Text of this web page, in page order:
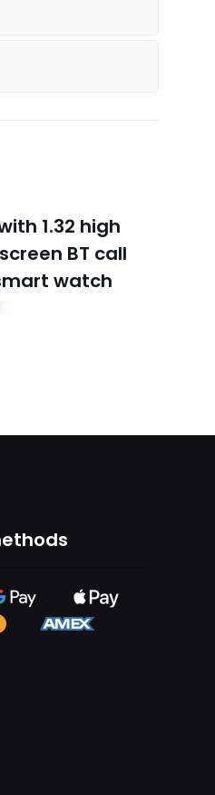
1.32 high
BT call
watch